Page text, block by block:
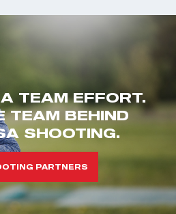
TEAM EFFORT.
TEAM BEHIND
SHOOTING.
PARTNERS